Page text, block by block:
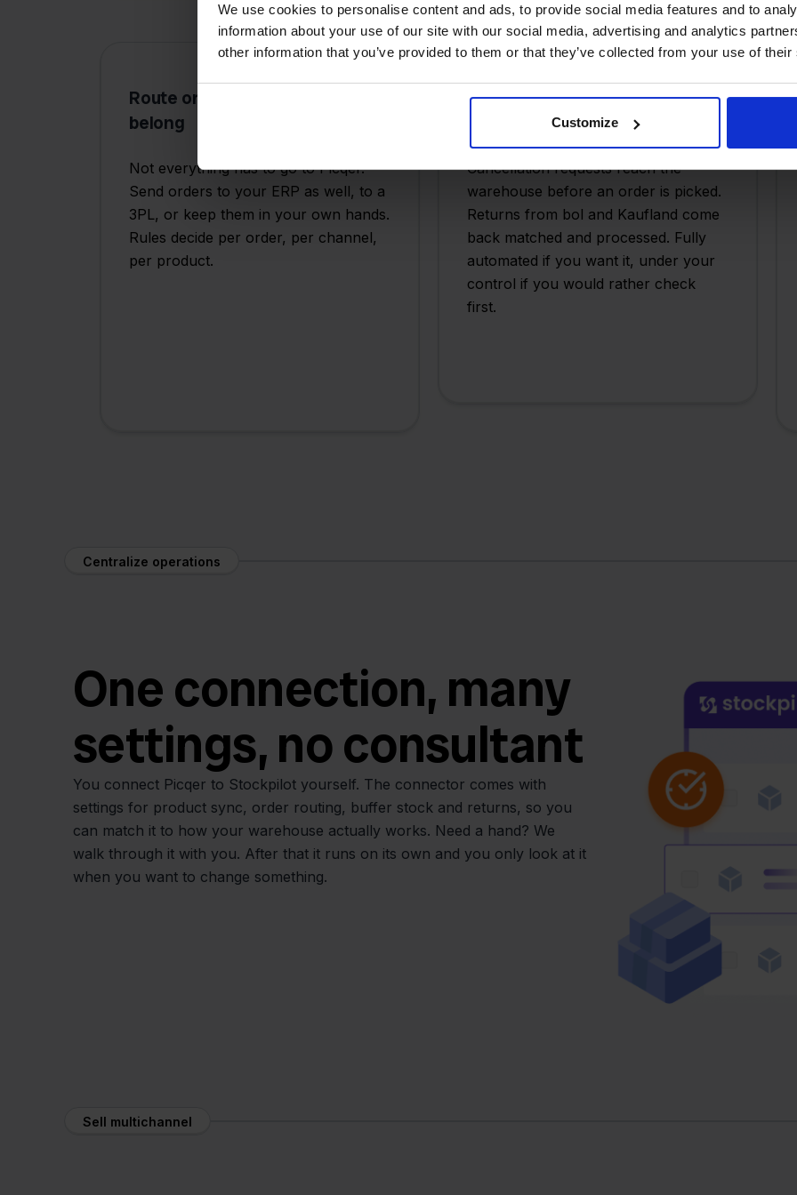
We use cookies to personalise content and ads, to provide social media features and to
information about your use of our site with our social media, advertising and analytics
other information that you’ve provided to them or that they’ve collected from your use of
Customize
Route orders where they
belong
Not everything has to go to Picqer.
Send orders to your ERP as well, to a
3PL, or keep them in your own hands.
Rules decide per order, per channel,
per product.
Cancellations and returns,
automated
Cancellation requests reach the
warehouse before an order is picked.
Returns from bol and Kaufland come
back matched and processed. Fully
automated if you want it, under your
control if you would rather check
first.
Centralize operations
One connection, many
settings, no consultant
You connect Picqer to Stockpilot yourself. The connector comes with
settings for product sync, order routing, buffer stock and returns, so you
can match it to how your warehouse actually works. Need a hand? We
walk through it with you. After that it runs on its own and you only look at it
when you want to change something.
Sell multichannel